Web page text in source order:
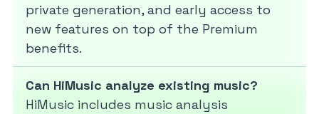
private generation, and early access to
new features on top of the Premium
benefits.
Can HiMusic analyze existing music?
HiMusic includes music analysis